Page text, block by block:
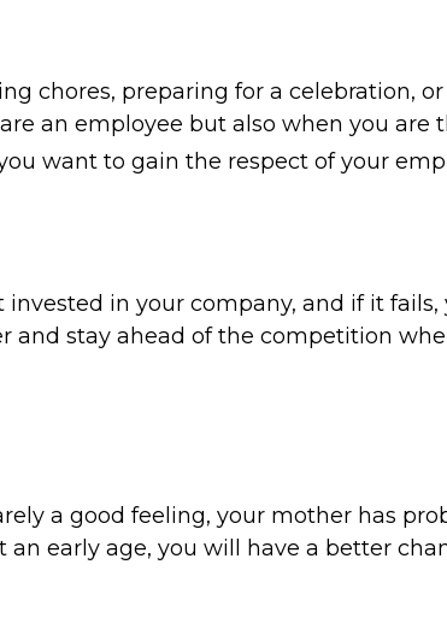
chores, preparing for a celebration,
an employee but also when you are
want to gain the respect of your
in your company, and if it
and stay ahead of the competition
a good feeling, your mother has
early age, you will have a better